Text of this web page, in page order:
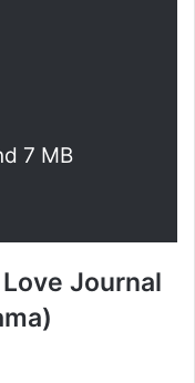
7 MB
Journal